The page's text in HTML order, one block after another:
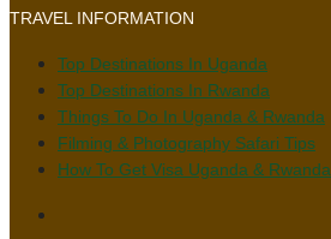
content
TRAVEL INFORMATION
Top Destinations In Uganda
Top Destinations In Rwanda
Things To Do In Uganda & Rwanda
Filming & Photography Safari Tips
How To Get Visa Uganda & Rwanda